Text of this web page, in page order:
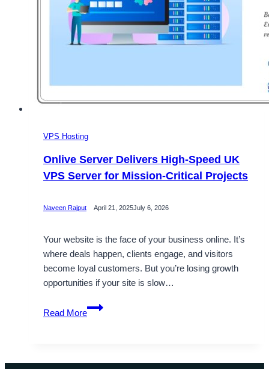
VPS Hosting
Onlive Server Delivers High-Speed UK
VPS Server for Mission-Critical Projects
Naveen Rajput April 21, 2025July 6, 2026
Your website is the face of your business online. It’s
where deals happen, clients engage, and visitors
become loyal customers. But you’re losing growth
opportunities if your site is slow…
Read More
Onlive
Server
Speed